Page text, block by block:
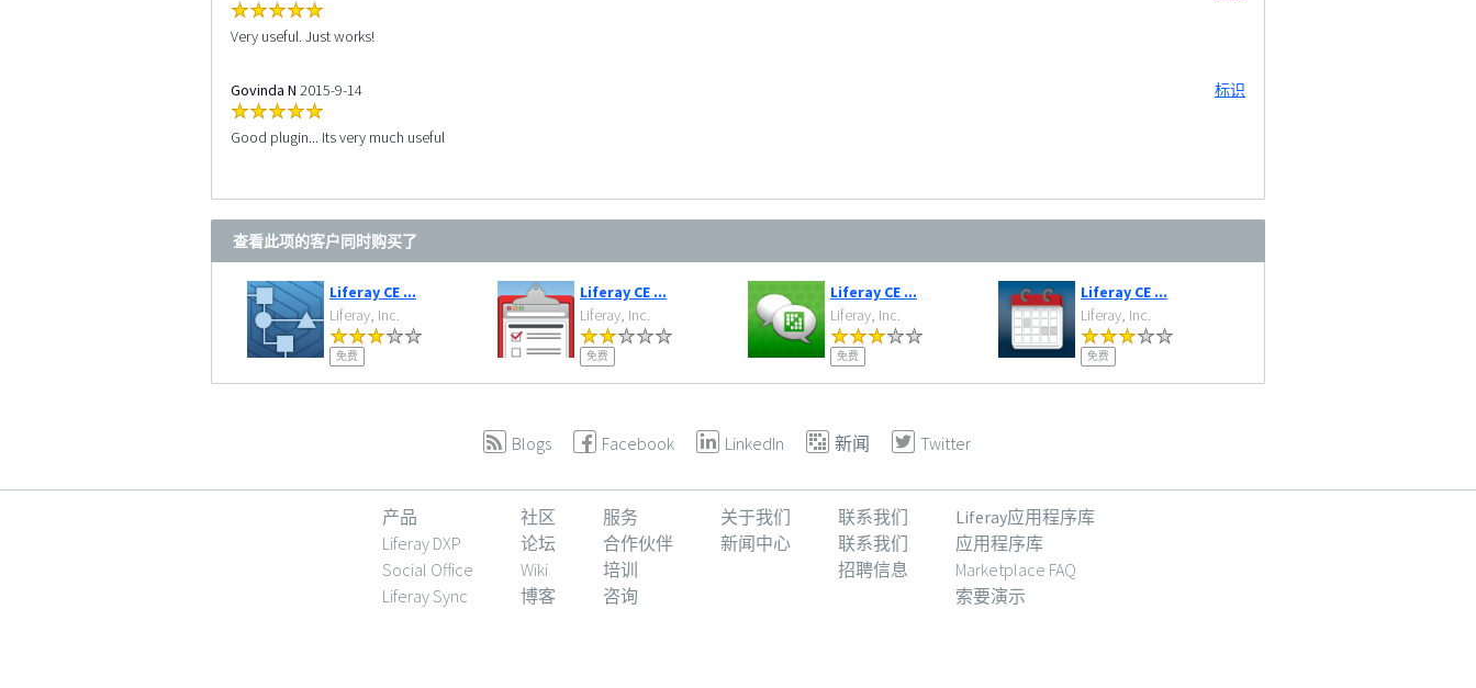
Very useful. Just works!
Govinda N 2015-9-14 标识
Good plugin... Its very much useful
查看此项的客户同时购买了
Liferay CE ...
Liferay, Inc.
免费
Liferay CE ...
Liferay, Inc.
免费
Liferay CE ...
Liferay, Inc.
免费
Liferay CE ...
Liferay, Inc.
免费
Blogs Facebook LinkedIn 新闻 Twitter
产品
Liferay DXP
Social Office
Liferay Sync
社区
论坛
Wiki
博客
服务
合作伙伴
培训
咨询
关于我们
新闻中心
联系我们
联系我们
招聘信息
Liferay应用程序库
应用程序库
Marketplace FAQ
索要演示